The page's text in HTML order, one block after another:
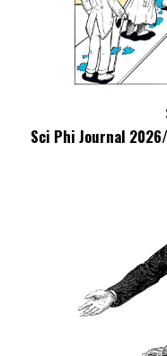
Sci Phi Journal